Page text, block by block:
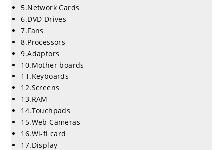
5.Network Cards
6.DVD Drives
7.Fans
8.Processors
9.Adaptors
10.Mother boards
11.Keyboards
12.Screens
13.RAM
14.Touchpads
15.Web Cameras
16.Wi-fi card
17.Display